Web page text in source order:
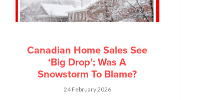
Canadian Home Sales See
‘Big Drop’; Was A
Snowstorm To Blame?
24 February 2026